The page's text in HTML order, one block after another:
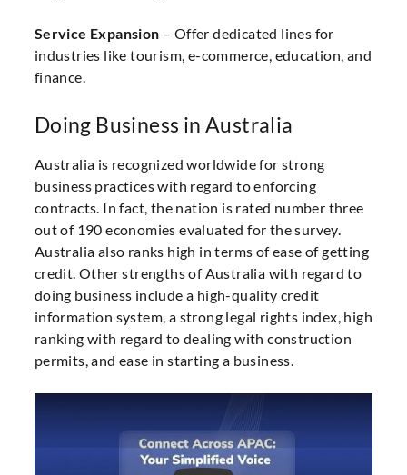
Service Expansion – Offer dedicated lines for
industries like tourism, e-commerce, education, and
finance.
Doing Business in Australia
Australia is recognized worldwide for strong
business practices with regard to enforcing
contracts. In fact, the nation is rated number three
out of 190 economies evaluated for the survey.
Australia also ranks high in terms of ease of getting
credit. Other strengths of Australia with regard to
doing business include a high-quality credit
information system, a strong legal rights index, high
ranking with regard to dealing with construction
permits, and ease in starting a business.
Play Video